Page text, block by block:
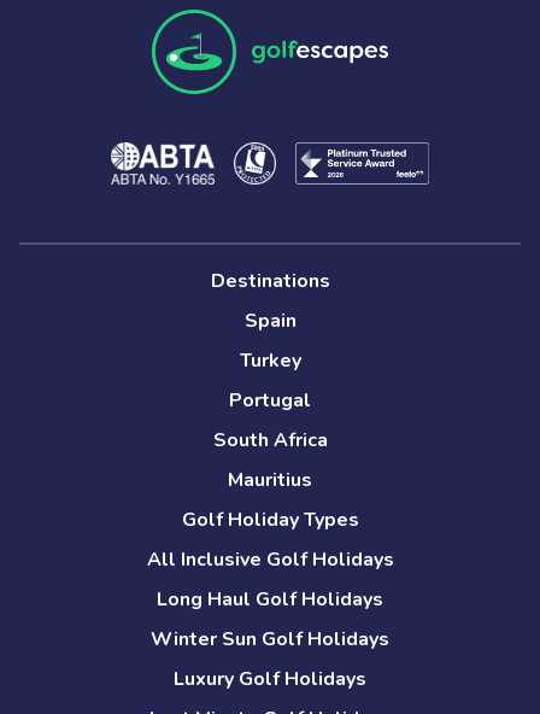
Destinations
Spain
Turkey
Portugal
South Africa
Mauritius
Golf Holiday Types
All Inclusive Golf Holidays
Long Haul Golf Holidays
Winter Sun Golf Holidays
Luxury Golf Holidays